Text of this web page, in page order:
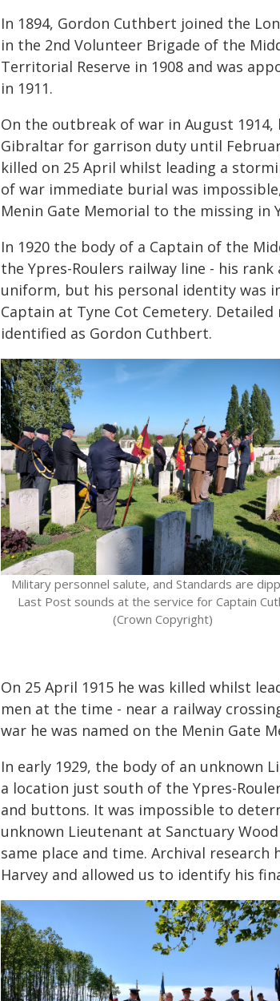
In 1894, Gordon Cuthbert joined the
in the 2nd Volunteer Brigade of the
Territorial Reserve in 1908 and was
in 1911.
On the outbreak of war in August
Gibraltar for garrison duty until
killed on 25 April whilst leading a
of war immediate burial was
Menin Gate Memorial to the missing in
In 1920 the body of a Captain of the
the Ypres-Roulers railway line - his
uniform, but his personal identity was
Captain at Tyne Cot Cemetery.
identified as Gordon Cuthbert.
Military personnel salute, and Standards are
Last Post sounds at the service for Captain
(Crown Copyright)
On 25 April 1915 he was killed whilst
men at the time - near a railway
war he was named on the Menin Gate
In early 1929, the body of an unknown
a location just south of the Ypres-
and buttons. It was impossible to
unknown Lieutenant at Sanctuary
same place and time. Archival
Harvey and allowed us to identify his